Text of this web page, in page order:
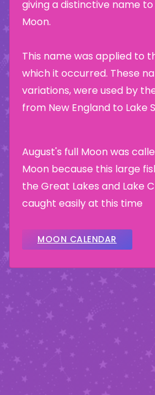
giving a distinctive name
Moon.
This name was applied to
which it occurred. These
variations, were used by
from New England to Lake
August's full Moon was
Moon because this large
the Great Lakes and Lake
caught easily at this time
MOON CALENDAR